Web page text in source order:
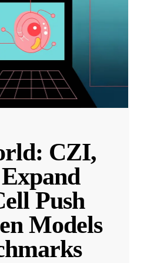
CZI,
Push
Models